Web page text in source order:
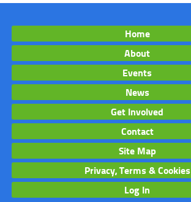
Home
About
Events
News
Get Involved
Contact
Site Map
Privacy, Terms & Cookies
Log In